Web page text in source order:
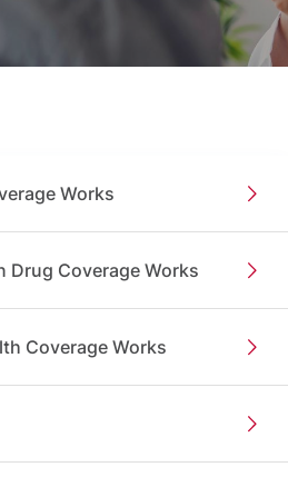
Works
Drug Coverage Works
Coverage Works